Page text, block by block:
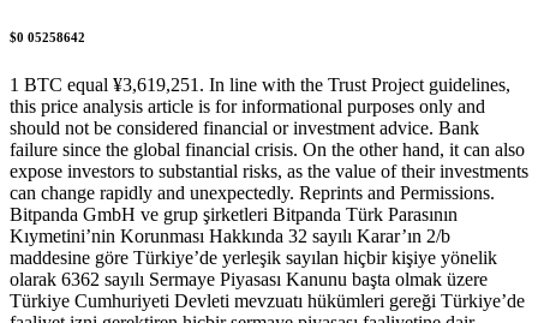
$0 05258642
1 BTC equal ¥3,619,251. In line with the Trust Project guidelines,
this price analysis article is for informational purposes only and
should not be considered financial or investment advice. Bank
failure since the global financial crisis. On the other hand, it can also
expose investors to substantial risks, as the value of their investments
can change rapidly and unexpectedly. Reprints and Permissions.
Bitpanda GmbH ve grup şirketleri Bitpanda Türk Parasının
Kıymetini’nin Korunması Hakkında 32 sayılı Karar’ın 2/b
maddesine göre Türkiye’de yerleşik sayılan hiçbir kişiye yönelik
olarak 6362 sayılı Sermaye Piyasası Kanunu başta olmak üzere
Türkiye Cumhuriyeti Devleti mevzuatı hükümleri gereği Türkiye’de